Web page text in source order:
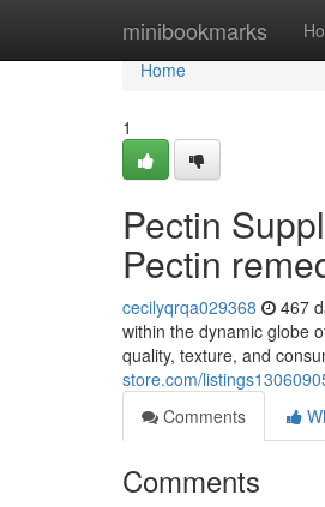
minibookmarks
Home
Home
1
Pectin
Pectin
cecilyqrqa029368 467
within the dynamic globe
quality, texture, and
store.com/
Comments
Comments